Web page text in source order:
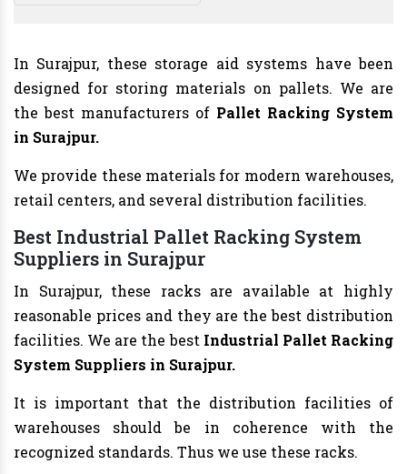
In Surajpur, these storage aid systems have been
designed for storing materials on pallets. We are
the best manufacturers of Pallet Racking System
in Surajpur.
We provide these materials for modern warehouses,
retail centers, and several distribution facilities.
Best Industrial Pallet Racking System
Suppliers in Surajpur
In Surajpur, these racks are available at highly
reasonable prices and they are the best distribution
facilities. We are the best Industrial Pallet Racking
System Suppliers in Surajpur.
It is important that the distribution facilities of
warehouses should be in coherence with the
recognized standards. Thus we use these racks.